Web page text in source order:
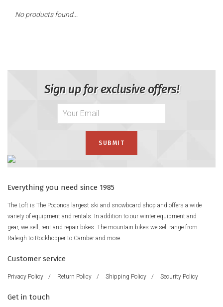
No products found...
Sign up for exclusive offers!
Everything you need since 1985
The Loft is The Poconos largest ski and snowboard shop and offers a wide
variety of equipment and rentals. In addition to our winter equipment and
gear, we sell, rent and repair bikes. The mountain bikes we sell range from
Raleigh to Rockhopper to Camber and more.
Customer service
Privacy Policy / Return Policy / Shipping Policy / Security Policy
Get in touch